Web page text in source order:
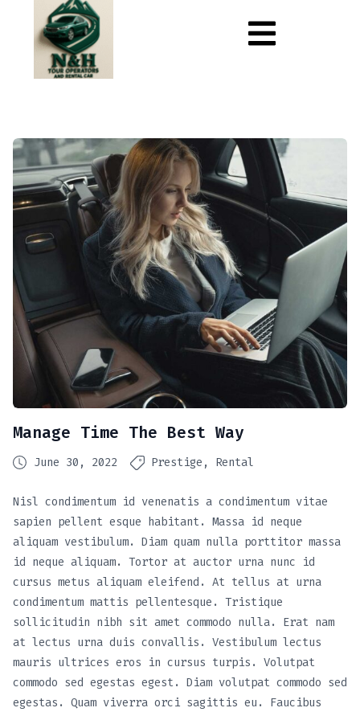
Manage Time The Best Way
June 30, 2022 Prestige Rental
Nisl condimentum id venenatis a condimentum vitae
sapien pellent esque habitant. Massa id neque
aliquam vestibulum. Diam quam nulla porttitor massa
id neque aliquam. Tortor at auctor urna nunc id
cursus metus aliquam eleifend. At tellus at urna
condimentum mattis pellentesque. Tristique
sollicitudin nibh sit amet commodo nulla. Erat nam
at lectus urna duis convallis. Vestibulum lectus
mauris ultrices eros in cursus turpis. Volutpat
commodo sed egestas egest. Diam volutpat commodo sed
egestas. Quam viverra orci sagittis eu. Faucibus